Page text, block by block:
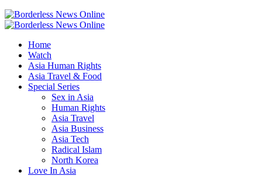
Home
Watch
Asia Human Rights
Asia Travel & Food
Special Series
Sex in Asia
Human Rights
Asia Travel
Asia Business
Asia Tech
Radical Islam
North Korea
Love In Asia